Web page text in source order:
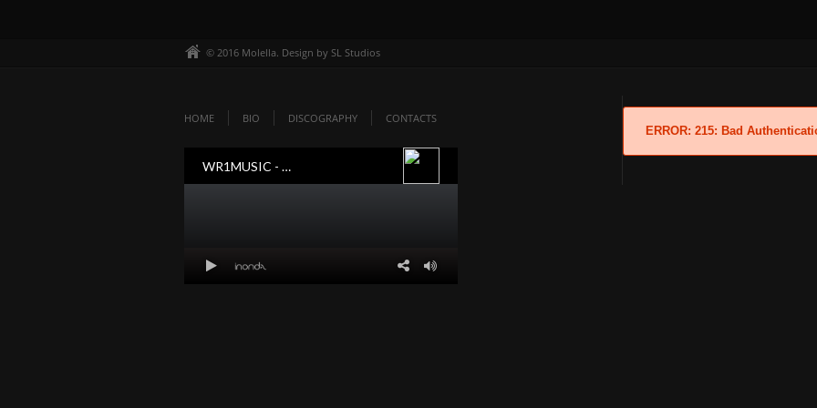
© 2016 Molella. Design by SL Studios
HOME BIO DISCOGRAPHY
CONTACTS
ERROR: 215: Bad